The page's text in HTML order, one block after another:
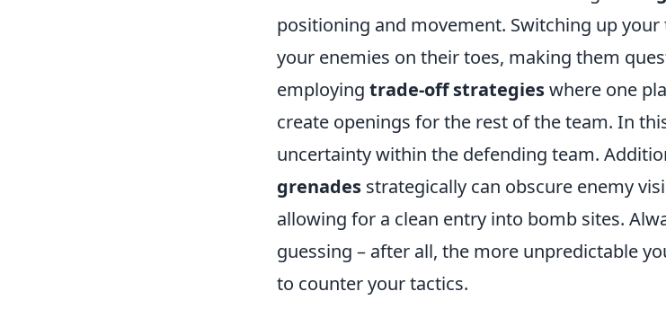
positioning and movement. Switching up
your enemies on their toes, making them
employing trade-off strategieswhere one
create openings for the rest of the team. In
uncertainty within the defending team.
grenades strategically can obscure enemy
allowing for a clean entry into bomb sites.
guessing – after all, the more unpredictable
to counter your tactics.